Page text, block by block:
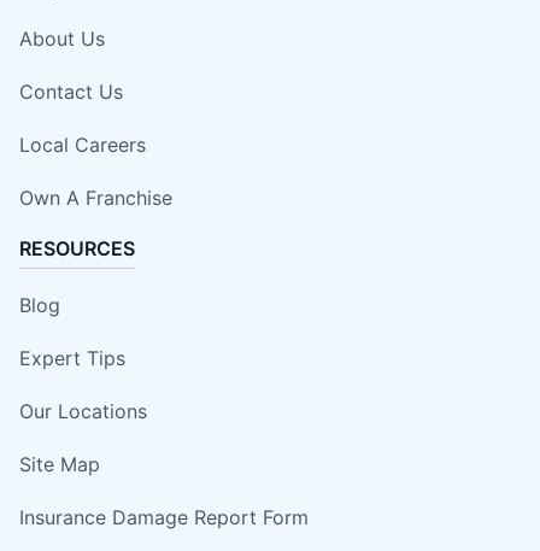
About Us
Contact Us
Local Careers
Own A Franchise
RESOURCES
Blog
Expert Tips
Our Locations
Site Map
Insurance Damage Report Form